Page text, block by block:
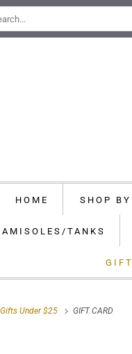
HOME SHOP
TANKS
Gifts Under $25 GIFT CARD